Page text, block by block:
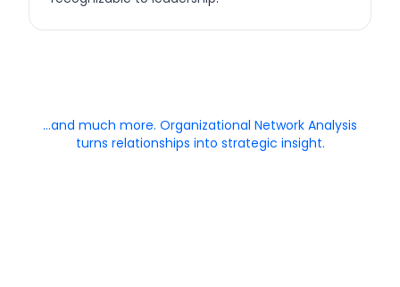
…and much more. Organizational Network Analysis
turns relationships into strategic insight.